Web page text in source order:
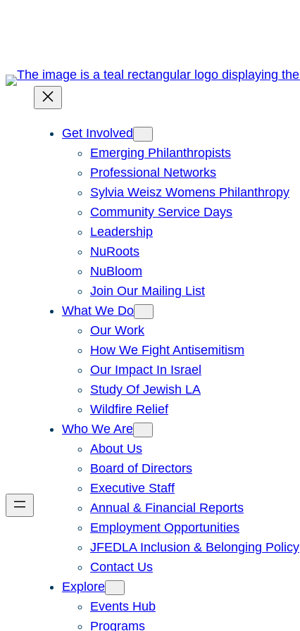
Get Involved
Emerging Philanthropists
Professional Networks
Sylvia Weisz Womens Philanthropy
Community Service Days
Leadership
NuRoots
NuBloom
Join Our Mailing List
What We Do
Our Work
How We Fight Antisemitism
Our Impact In Israel
Study Of Jewish LA
Wildfire Relief
Who We Are
About Us
Board of Directors
Executive Staff
Annual & Financial Reports
Employment Opportunities
JFEDLA Inclusion & Belonging Policy
Contact Us
Explore
Events Hub
Programs